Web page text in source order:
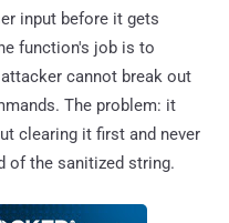
input before it gets
function's job is to
cannot break out
The problem: it
clearing it first and never
of the sanitized string.